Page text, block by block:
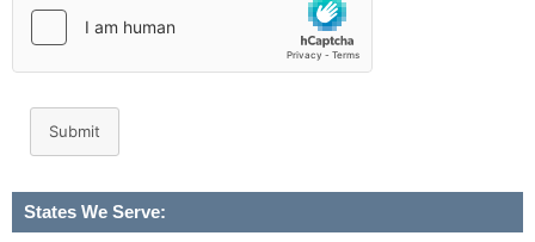
Submit
States We Serve: